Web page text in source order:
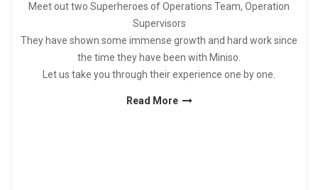
Meet out two Superheroes of Operations Team, Operation
Supervisors
They have shown some immense growth and hard work since
the time they have been with Miniso.
Let us take you through their experience one by one.
Read More